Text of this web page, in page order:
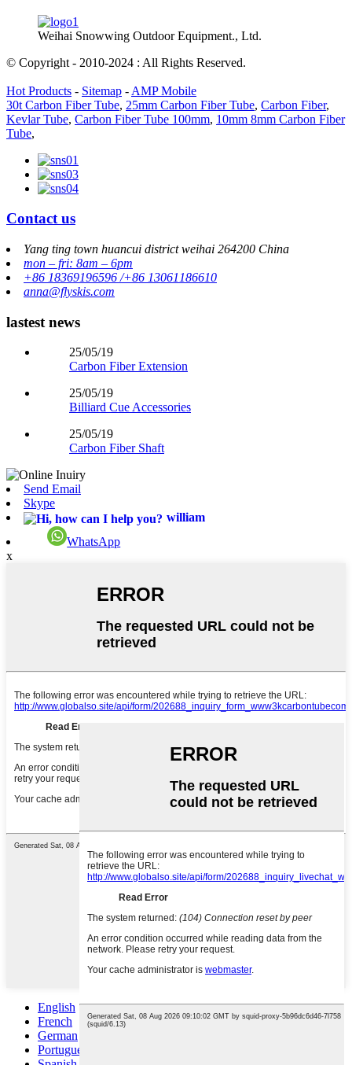
Weihai Snowwing Outdoor Equipment., Ltd.
© Copyright - 2010-2024 : All Rights Reserved.
Hot Products - Sitemap - AMP Mobile
30t Carbon Fiber Tube, 25mm Carbon Fiber Tube, Carbon Fiber,
Kevlar Tube, Carbon Fiber Tube 100mm, 10mm 8mm Carbon Fiber
Tube,
Contact us
Yang ting town huancui district weihai 264200 China
mon – fri: 8am – 6pm
+86 18369196596 /+86 13061186610
anna@flyskis.com
lastest news
25/05/19
Carbon Fiber Extension
25/05/19
Billiard Cue Accessories
25/05/19
Carbon Fiber Shaft
Send Email
Skype
william
WhatsApp
x
English
French
German
Portuguese